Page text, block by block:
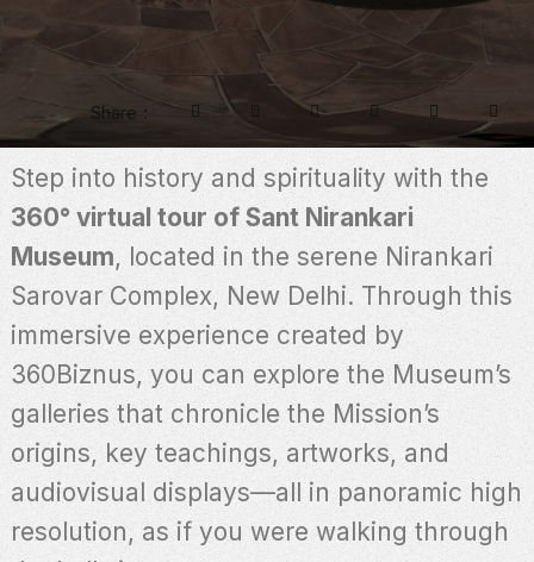
Share
Step into history and spirituality with the
360° virtual tour of Sant Nirankari
Museum, located in the serene Nirankari
Sarovar Complex, New Delhi. Through this
immersive experience created by
360Biznus, you can explore the Museum’s
galleries that chronicle the Mission’s
origins, key teachings, artworks, and
audiovisual displays—all in panoramic high
resolution, as if you were walking through